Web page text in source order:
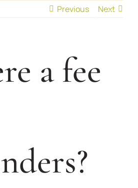
Previous Next
a fee